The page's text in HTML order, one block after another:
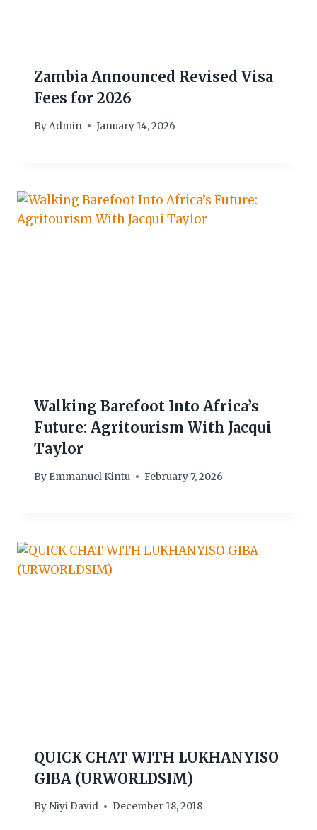
Zambia Announced Revised Visa
Fees for 2026
ByAdmin January 14, 2026
Walking Barefoot Into Africa’s
Future: Agritourism With Jacqui
Taylor
By Emmanuel Kintu February 7, 2026
QUICK CHAT WITH LUKHANYISO
GIBA (URWORLDSIM)
By Niyi David December 18, 2018